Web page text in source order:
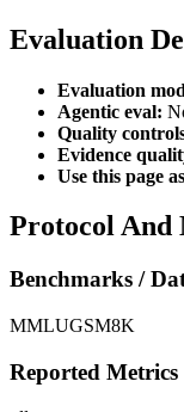
Evaluation
Evaluation
Agentic eval:
Quality
Evidence
Use this page
Protocol And
Benchmarks /
MMLUGSM8K
Reported Metrics